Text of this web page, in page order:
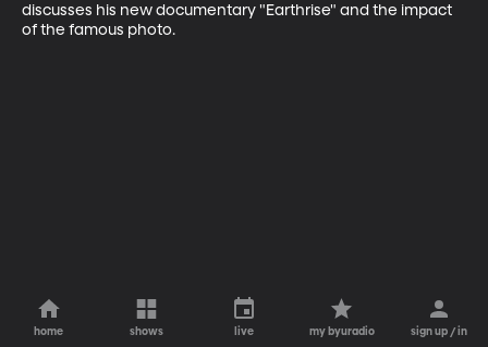
discusses his new documentary "Earthrise" and the impact
of the famous photo.
home shows live my byuradio sign up / in